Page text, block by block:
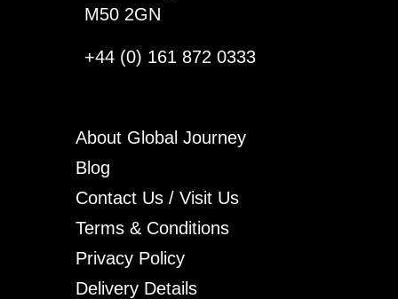
M50 2GN
+44 (0) 161 872 0333
About Global Journey
Blog
Contact Us / Visit Us
Terms & Conditions
Privacy Policy
Delivery Details